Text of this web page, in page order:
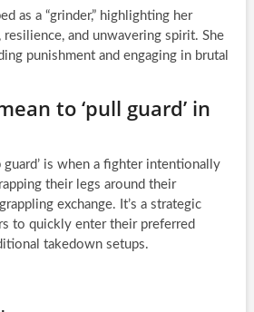
as a “grinder,” highlighting her
resilience, and unwavering spirit. She
punishment and engaging in brutal
to ‘pull guard’ in
guard’ is when a fighter intentionally
their legs around their
exchange. It’s a strategic
to quickly enter their preferred
takedown setups.